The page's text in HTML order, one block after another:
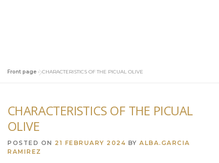
Front page »CHARACTERISTICS OF THE PICUAL OLIVE
CHARACTERISTICS OF THE PICUAL
OLIVE
POSTED ON 21 FEBRUARY 2024 BY ALBA.GARCIA
RAMIREZ